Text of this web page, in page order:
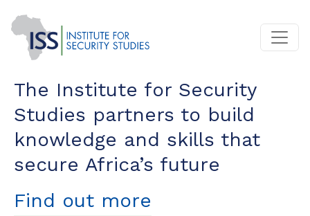
The Institute for Security
Studies partners to build
knowledge and skills that
secure Africa’s future
Find out more